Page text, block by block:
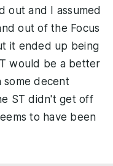
out and I assumed
out of the Focus
it ended up being
would be a better
decent
ST didn't get off
to have been